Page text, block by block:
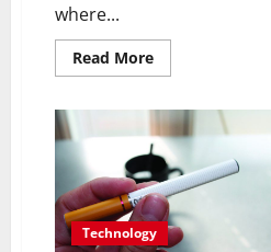
where...
Read MoreRead
more
the
Potential:
Buy
Instagram
Threads
Likes
for
Instant
Impact
Technology